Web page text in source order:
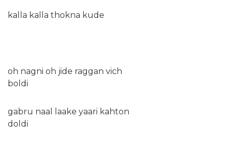
kalla kalla thokna kude
oh nagni oh jide raggan vich
boldi
gabru naal laake yaari kahton
doldi